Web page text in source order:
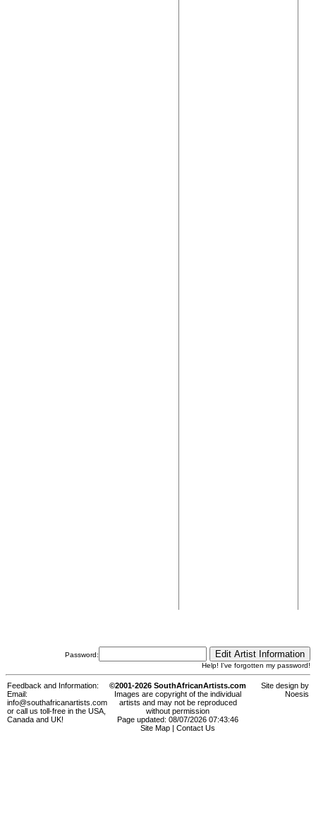
Password:
Help! I've forgotten my password!
Feedback and Information:
Email:
info@southafricanartists.com
or call us toll-free in the USA,
Canada and UK!
©2001-2026 SouthAfricanArtists.com
Images are copyright of the individual
artists and may not be reproduced
without permission
Page updated: 08/07/2026 07:43:46
Site Map
Contact Us
Site design by
Noesis